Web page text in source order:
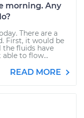
morning. Any
There are a
First, it would be
fluids have
to flow...
READ MORE